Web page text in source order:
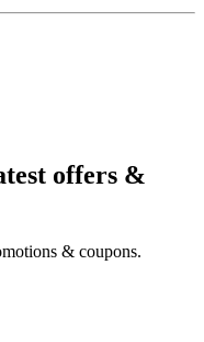
offers &
& coupons.